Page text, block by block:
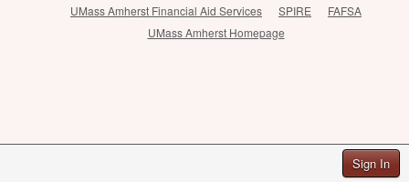
Sign In
UMass Amherst Financial Aid Services
SPIRE
FAFSA
UMass Amherst Homepage